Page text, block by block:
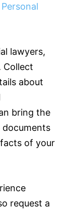
lawyers,
Collect
about
bring the
documents
of your
request a